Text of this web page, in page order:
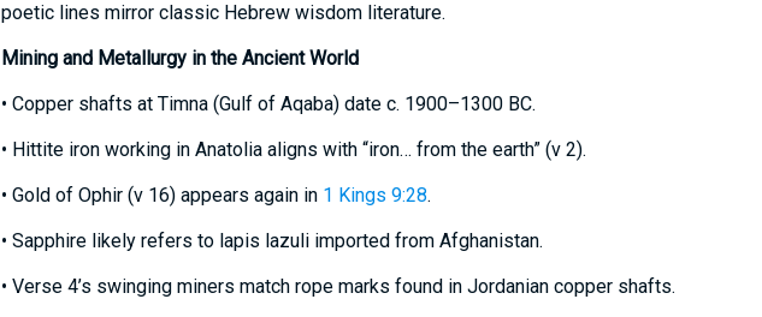
poetic lines mirror classic Hebrew wisdom literature.
Mining and Metallurgy in the Ancient World
• Copper shafts at Timna (Gulf of Aqaba) date c. 1900–1300 BC.
• Hittite iron working in Anatolia aligns with “iron… from the earth” (v 2).
• Gold of Ophir (v 16) appears again in 1 Kings 9:28.
• Sapphire likely refers to lapis lazuli imported from Afghanistan.
• Verse 4’s swinging miners match rope marks found in Jordanian copper shafts.